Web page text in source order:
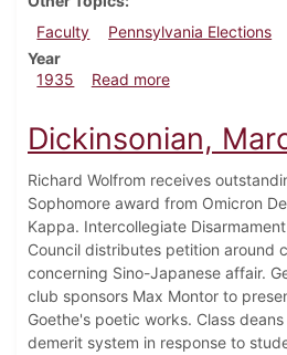
Faculty
Pennsylvania Elections
Year
1935
Read moreabout
Dickinsonian,
Richard Wolfrom receives
Sophomore award from Omicron
Kappa. Intercollegiate Disarmament
Council distributes petition around
concerning Sino-Japanese affair.
club sponsors Max Montor to
Goethe's poetic works. Class
demerit system in response to